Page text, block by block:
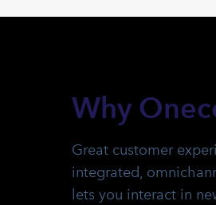
Why
Great customer
integrated,
lets you interact in